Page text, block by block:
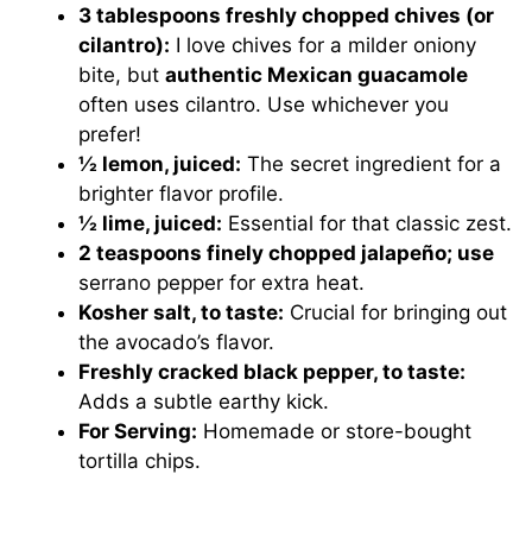
3 tablespoons freshly chopped chives (or
cilantro): I love chives for a milder oniony
bite, butauthentic Mexican guacamole
often uses cilantro. Use whichever you
prefer!
½ lemon, juiced: The secret ingredient for a
brighter flavor profile.
½ lime, juiced: Essential for that classic zest.
2 teaspoons finely chopped jalapeño; use
serrano pepper for extra heat.
Kosher salt, to taste: Crucial for bringing out
the avocado’s flavor.
Freshly cracked black pepper, to taste:
Adds a subtle earthy kick.
For Serving: Homemade or store-bought
tortilla chips.